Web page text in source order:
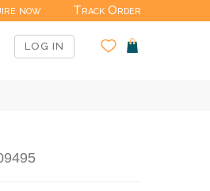
now Track Order
LOG IN